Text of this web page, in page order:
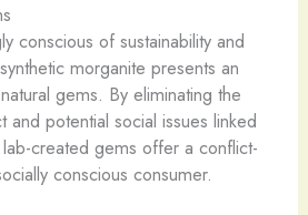
conscious of sustainability and
morganite presents an
gems. By eliminating the
and potential social issues linked
created gems offer a conflict-
conscious consumer.